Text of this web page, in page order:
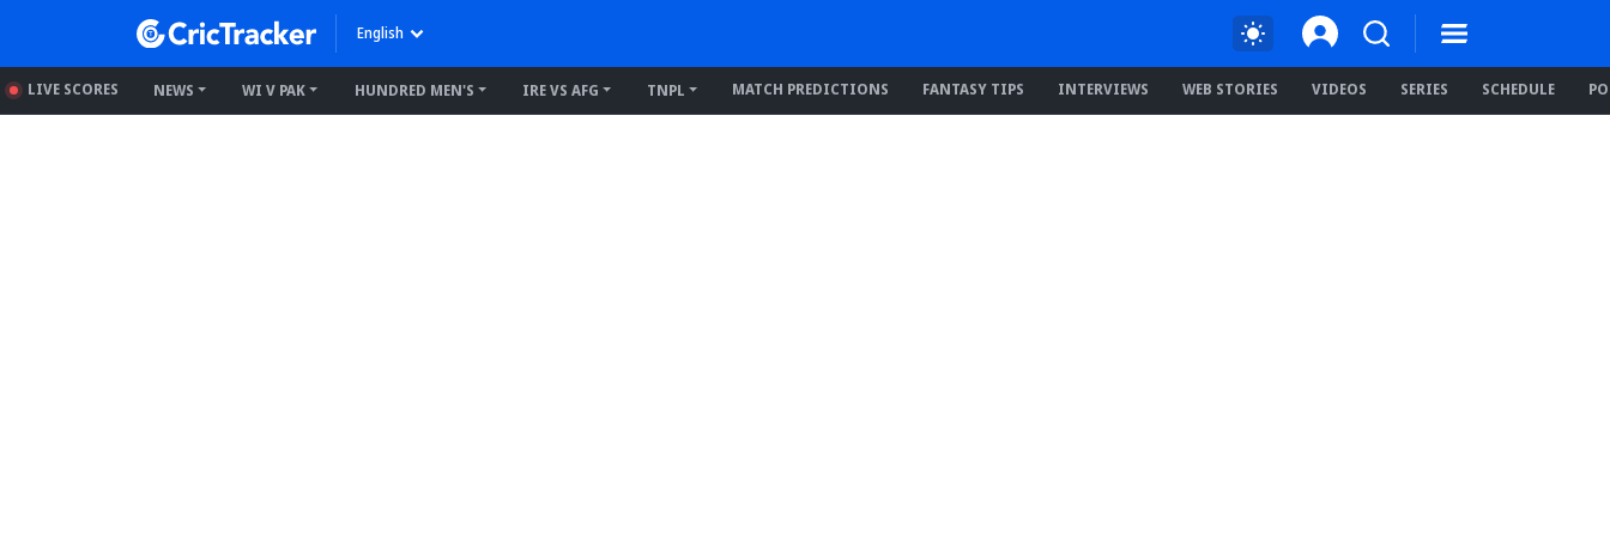
English
LIVE SCORES NEWS WI V PAK HUNDRED MEN'S IRE VS AFG TNPL MATCH PREDICTIONS FANTASY TIPS INTERVIEWS WEB STORIES VIDEOS SERIES SCHEDULE